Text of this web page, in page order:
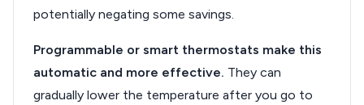
potentially negating some savings.
Programmable or smart thermostats make this
automatic and more effective. They can
gradually lower the temperature after you go to